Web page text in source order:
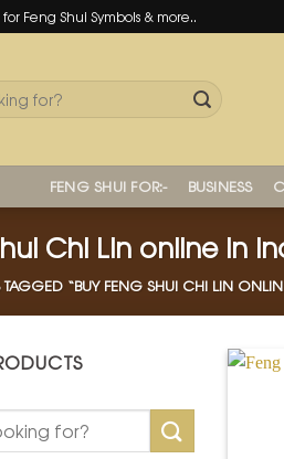
Feng Shui Symbols & more..
FENG SHUI FOR:- BUSINESS
Chi Lin online in
TAGGED “BUY FENG SHUI CHI LIN